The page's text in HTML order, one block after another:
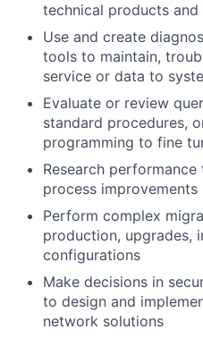
technical products and
Use and create
tools to maintain,
service or data to
Evaluate or review
standard procedures,
programming to fine
Research
process improvements
Perform complex
production, upgrades,
configurations
Make decisions in
to design and
network solutions